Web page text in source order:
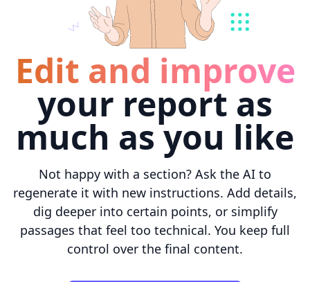
Edit and improve
your report as
much as you like
Not happy with a section? Ask the AI to
regenerate it with new instructions. Add details,
dig deeper into certain points, or simplify
passages that feel too technical. You keep full
control over the final content.